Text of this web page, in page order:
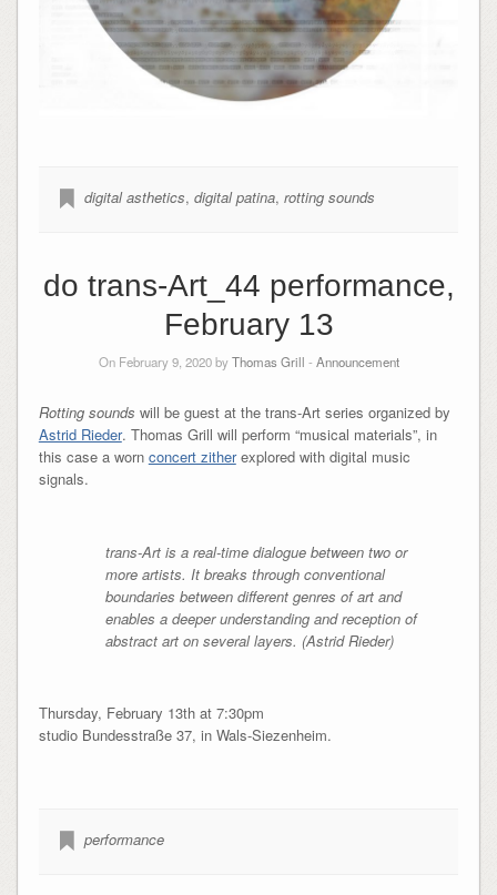
digital asthetics, digital patina, rotting sounds
do trans-Art_44 performance,
February 13
On February 9, 2020 byThomas Grill - Announcement
Rotting sounds will be guest at the trans-Art series organized by
Astrid Rieder. Thomas Grill will perform “musical materials”, in
this case a worn concert zitherexplored with digital music
signals.
trans-Art is a real-time dialogue between two or
more artists. It breaks through conventional
boundaries between different genres of art and
enables a deeper understanding and reception of
abstract art on several layers. (Astrid Rieder)
Thursday, February 13th at 7:30pm
studio Bundesstraße 37, in Wals-Siezenheim.
performance